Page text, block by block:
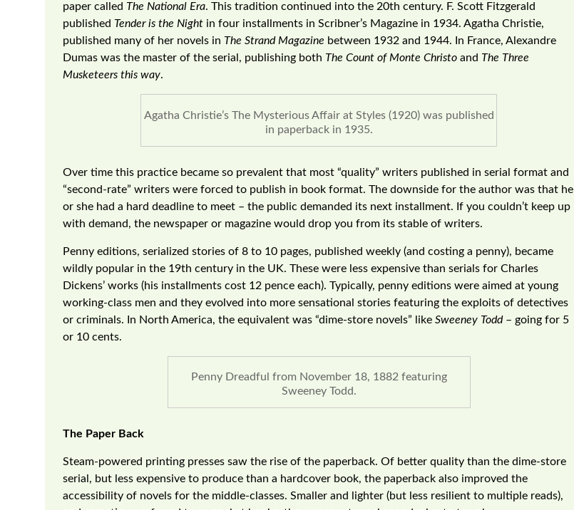
paper called The National Era. This tradition continued into the 20th century. F. Scott Fitzgerald
published Tender is the Night in four installments in Scribner’s Magazine in 1934. Agatha Christie,
published many of her novels in The Strand Magazine between 1932 and 1944. In France, Alexandre
Dumas was the master of the serial, publishing both The Count of Monte Christo and The Three
Musketeers this way.
Agatha Christie’s The Mysterious Affair at Styles (1920) was published
in paperback in 1935.
Over time this practice became so prevalent that most “quality” writers published in serial format and
“second-rate” writers were forced to publish in book format. The downside for the author was that he
or she had a hard deadline to meet – the public demanded its next installment. If you couldn’t keep up
with demand, the newspaper or magazine would drop you from its stable of writers.
Penny editions, serialized stories of 8 to 10 pages, published weekly (and costing a penny), became
wildly popular in the 19th century in the UK. These were less expensive than serials for Charles
Dickens’ works (his installments cost 12 pence each). Typically, penny editions were aimed at young
working-class men and they evolved into more sensational stories featuring the exploits of detectives
or criminals. In North America, the equivalent was “dime-store novels” like Sweeney Todd– going for 5
or 10 cents.
Penny Dreadful from November 18, 1882 featuring
Sweeney Todd.
The Paper Back
Steam-powered printing presses saw the rise of the paperback. Of better quality than the dime-store
serial, but less expensive to produce than a hardcover book, the paperback also improved the
accessibility of novels for the middle-classes. Smaller and lighter (but less resilient to multiple reads),